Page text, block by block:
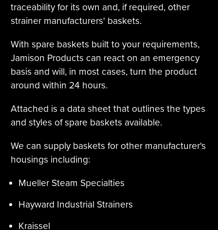
traceability for its own and, if required, other
strainer manufacturers' baskets.
With spare baskets built to your requirements,
Jamison Products can react on an emergency
basis and will, in most cases, turn the product
around within 24 hours.
Attached is a data sheet that outlines the types
and styles of spare baskets available.
We can supply baskets for other manufacturer's
housings including:
Mueller Steam Specialties
Hayward Industrial Strainers
Kraissel